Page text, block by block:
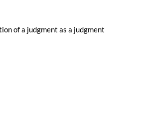
of a judgment as a judgment